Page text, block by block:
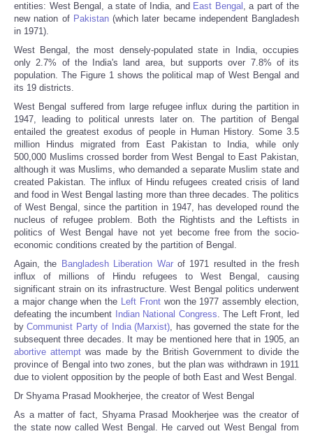
entities: West Bengal, a state of India, and East Bengal , a part of the
new nation of Pakistan(which later became independent Bangladesh
in 1971).
West Bengal, the most densely-populated state in India, occupies
only 2.7% of the India's land area, but supports over 7.8% of its
population. The Figure 1 shows the political map of West Bengal and
its 19 districts.
West Bengal suffered from large refugee influx during the partition in
1947, leading to political unrests later on. The partition of Bengal
entailed the greatest exodus of people in Human History. Some 3.5
million Hindus migrated from East Pakistan to India, while only
500,000 Muslims crossed border from West Bengal to East Pakistan,
although it was Muslims, who demanded a separate Muslim state and
created Pakistan. The influx of Hindu refugees created crisis of land
and food in West Bengal lasting more than three decades. The politics
of West Bengal, since the partition in 1947, has developed round the
nucleus of refugee problem. Both the Rightists and the Leftists in
politics of West Bengal have not yet become free from the socio-
economic conditions created by the partition of Bengal.
Again, the Bangladesh Liberation Warof 1971 resulted in the fresh
influx of millions of Hindu refugees to West Bengal, causing
significant strain on its infrastructure. West Bengal politics underwent
a major change when the Left Frontwon the 1977 assembly election,
defeating the incumbent
Indian National Congress. The Left Front, led
byCommunist Party of India (Marxist), has governed the state for the
subsequent three decades. It may be mentioned here that in 1905, an
abortive attempt was made by the British Government to divide the
province of Bengal into two zones, but the plan was withdrawn in 1911
due to violent opposition by the people of both East and West Bengal.
Dr Shyama Prasad Mookherjee, the creator of West Bengal
As a matter of fact, Shyama Prasad Mookherjee was the creator of
the state now called West Bengal. He carved out West Bengal from